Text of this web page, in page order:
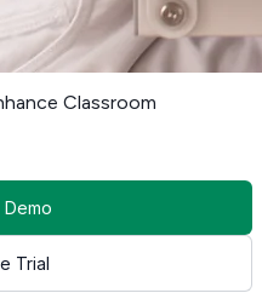
Classroom
Trial